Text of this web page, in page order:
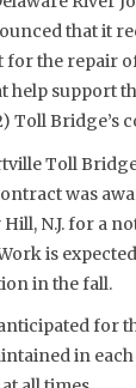
that it
the repair
help support
Toll Bridge’s
Toll
was
N.J. for a
is
in the fall.
for
in